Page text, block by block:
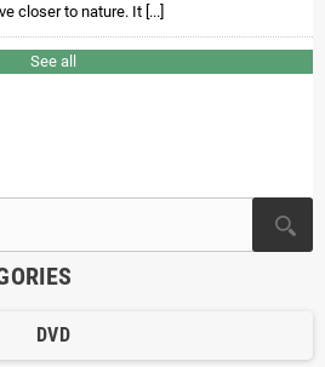
closer to nature. It [...]
See all
DVD